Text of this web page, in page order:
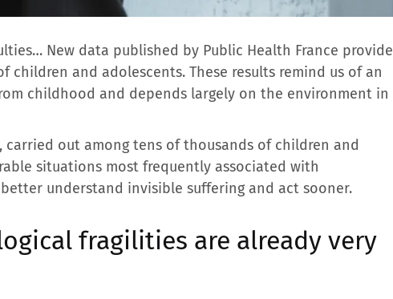
New data published by Public Health France provide
and adolescents. These results remind us of an
childhood and depends largely on the environment in
carried out among tens of thousands of children and
situations most frequently associated with
understand invisible suffering and act sooner.
fragilities are already very